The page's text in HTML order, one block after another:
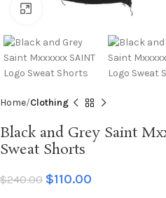
Click to enlarge
Home Clothing
Black and Grey Saint
Sweat Shorts
$240.00 $110.00